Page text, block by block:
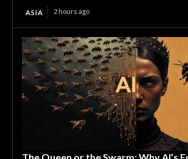
ASIA 2 hours ago